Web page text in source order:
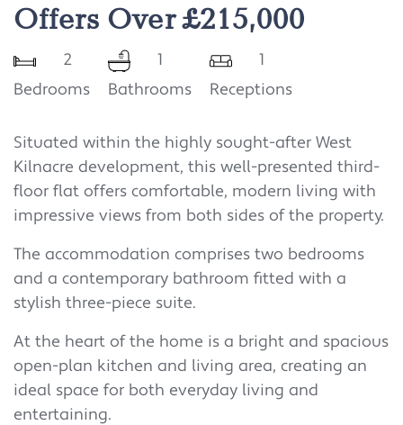
Offers Over £215,000
2
Bedrooms
1
Bathrooms
1
Receptions
Situated within the highly sought-after West
Kilnacre development, this well-presented third-
floor flat offers comfortable, modern living with
impressive views from both sides of the property.
The accommodation comprises two bedrooms
and a contemporary bathroom fitted with a
stylish three-piece suite.
At the heart of the home is a bright and spacious
open-plan kitchen and living area, creating an
ideal space for both everyday living and
entertaining.